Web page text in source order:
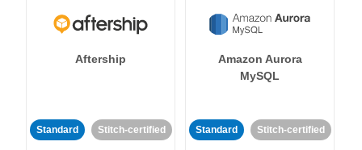
Aftership
Standard Stitch-certified
Amazon Aurora
MySQL
Standard Stitch-certified